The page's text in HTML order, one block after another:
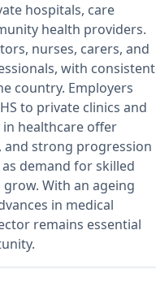
hospitals, care
health providers.
nurses, carers, and
with consistent
country. Employers
to private clinics and
in healthcare offer
and strong progression
demand for skilled
With an ageing
in medical
remains essential